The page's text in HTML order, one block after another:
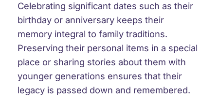
Celebrating significant dates such as their
birthday or anniversary keeps their
memory integral to family traditions.
Preserving their personal items in a special
place or sharing stories about them with
younger generations ensures that their
legacy is passed down and remembered.